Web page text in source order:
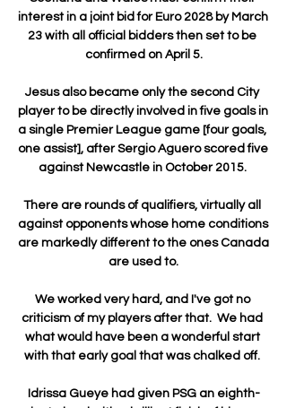
interest in a joint bid for Euro 2028 by March
23 with all official bidders then set to be
confirmed on April 5.
Jesus also became only the second City
player to be directly involved in five goals in
a single Premier League game [four goals,
one assist], after Sergio Aguero scored five
against Newcastle in October 2015.
There are rounds of qualifiers, virtually all
against opponents whose home conditions
are markedly different to the ones Canada
are used to.
We worked very hard, and I've got no
criticism of my players after that.  We had
what would have been a wonderful start
with that early goal that was chalked off.
Idrissa Gueye had given PSG an eighth-